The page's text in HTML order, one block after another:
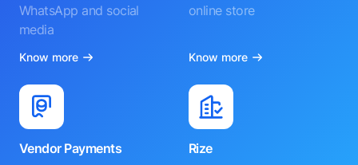
WhatsApp and social
media
Know more
online store
Know more
Vendor Payments
Rize